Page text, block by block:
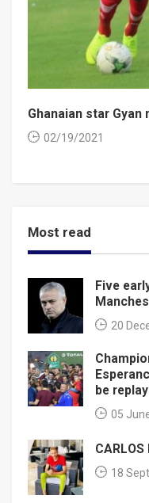
Ghanaian star Gyan
02/19/2021
Most read
Five
20
be
05
CARLOS
18